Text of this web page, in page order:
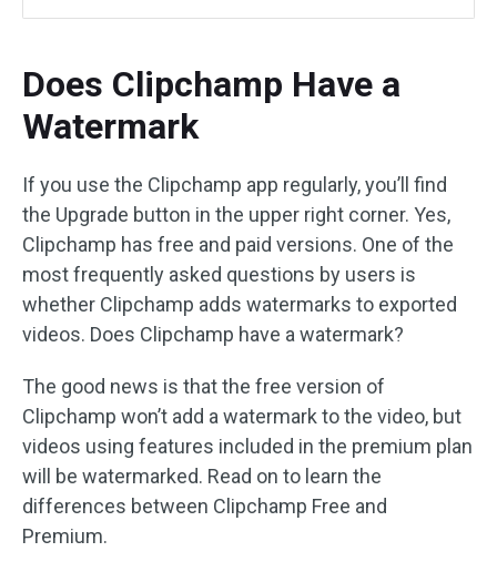
Does Clipchamp Have a
Watermark
If you use the Clipchamp app regularly, you’ll find
the Upgrade button in the upper right corner. Yes,
Clipchamp has free and paid versions. One of the
most frequently asked questions by users is
whether Clipchamp adds watermarks to exported
videos. Does Clipchamp have a watermark?
The good news is that the free version of
Clipchamp won’t add a watermark to the video, but
videos using features included in the premium plan
will be watermarked. Read on to learn the
differences between Clipchamp Free and
Premium.